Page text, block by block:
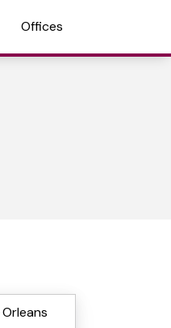
Offices